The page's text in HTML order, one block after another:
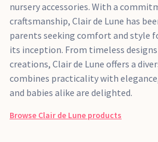
nursery accessories. With a
craftsmanship, Clair de Lune has
parents seeking comfort and style
its inception. From timeless
creations, Clair de Lune offers a
combines practicality with
and babies alike are delighted.
Browse Clair de Lune products